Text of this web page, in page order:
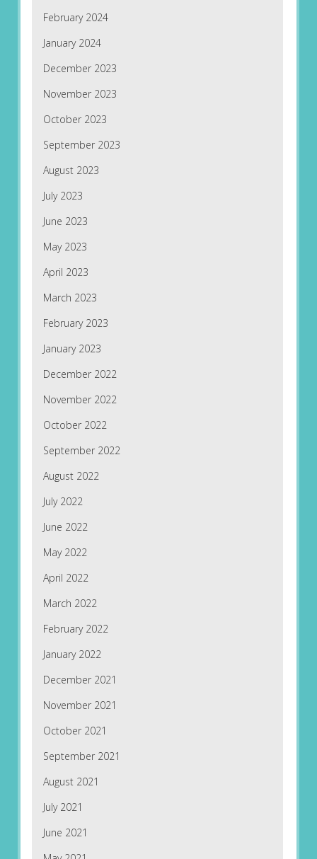
February 2024
January 2024
December 2023
November 2023
October 2023
September 2023
August 2023
July 2023
June 2023
May 2023
April 2023
March 2023
February 2023
January 2023
December 2022
November 2022
October 2022
September 2022
August 2022
July 2022
June 2022
May 2022
April 2022
March 2022
February 2022
January 2022
December 2021
November 2021
October 2021
September 2021
August 2021
July 2021
June 2021